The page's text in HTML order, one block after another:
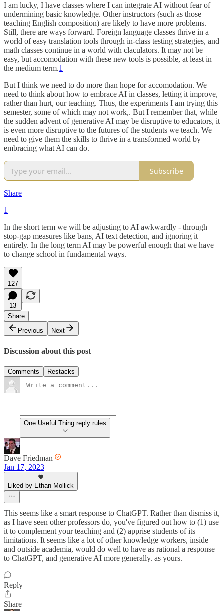
I am lucky, I have classes where I can integrate AI without fear of
undermining basic knowledge. Other instructors (such as those
teaching English composition) are likely to have more problems.
Still, there are ways forward. Foreign language classes thrive in a
world of easy translation tools through in-class testing strategies, and
math classes continue in a world with claculators. It may not be
easy, but accomodation with these new tools is possible, at least in
the medium term.1
But I think we need to do more than hope for accomodation. We
need to think about how to embrace AI in classes, letting it improve,
rather than hurt, our teaching. Thus, the experiments I am trying this
semester, some of which may not work,. But I remember that, while
the sudden advent of generative AI may be disruptive to educators, it
is even more disruptive to the futures of the students we teach. We
need to give them the skills to thrive in a transformed world by
embracing what AI can do.
Subscribe
Share
1
In the short term we will be adjusting to AI awkwardly - through
stop-gap measures like bans, AI text detection, and ignoring it
entirely. In the long term AI may be powerful enough that we have
to change school in fundamental ways.
127
13
Share
Previous
Next
Discussion about this post
Comments Restacks
One Useful Thing reply rules
Dave Friedman
Jan 17, 2023
Liked by Ethan Mollick
This seems like a smart response to ChatGPT. Rather than dismiss it,
as I have seen other professors do, you've figured out how to (1) use
it to complement your teaching and (2) apprise students of its
limitations. It seems like a lot of other knowledge workers, inside
and outside academia, would do well to have as rational a response
to ChatGPT, and generative AI more generally. as yours.
Reply
Share